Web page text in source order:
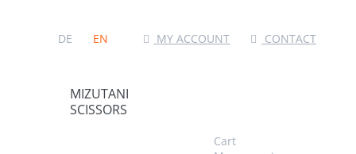
DE EN MY ACCOUNT CONTACT
MIZUTANI
SCISSORS
Cart